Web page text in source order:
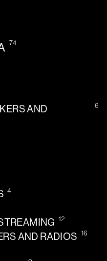
74
AND
6
4
12
AND RADIOS 16